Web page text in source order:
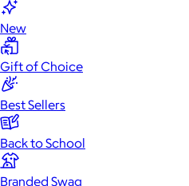
New
Gift of Choice
Best Sellers
Back to School
Branded Swag